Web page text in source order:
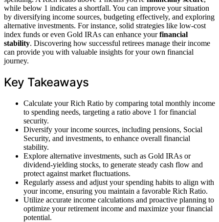
while below 1 indicates a shortfall. You can improve your situation
by diversifying income sources, budgeting effectively, and exploring
alternative investments. For instance, solid strategies like low-cost
index funds or even Gold IRAs can enhance yourfinancial
stability. Discovering how successful retirees manage their income
can provide you with valuable insights for your own financial
journey.
Key Takeaways
Calculate your Rich Ratio by comparing total monthly income
to spending needs, targeting a ratio above 1 for financial
security.
Diversify your income sources, including pensions, Social
Security, and investments, to enhance overall financial
stability.
Explore alternative investments, such as Gold IRAs or
dividend-yielding stocks, to generate steady cash flow and
protect against market fluctuations.
Regularly assess and adjust your spending habits to align with
your income, ensuring you maintain a favorable Rich Ratio.
Utilize accurate income calculations and proactive planning to
optimize your retirement income and maximize your financial
potential.